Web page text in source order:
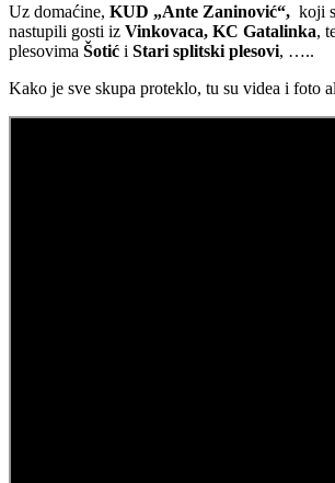
Uz domaćine, KUD „Ante Zaninović“, koji
nastupili gosti iz Vinkovaca, KC Gatalinka,
plesovima Šotić i Stari splitski plesovi, …..
Kako je sve skupa proteklo, tu su videa i foto